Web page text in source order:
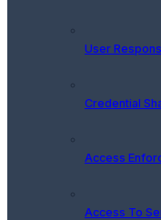
User
Credential
Access
Access To